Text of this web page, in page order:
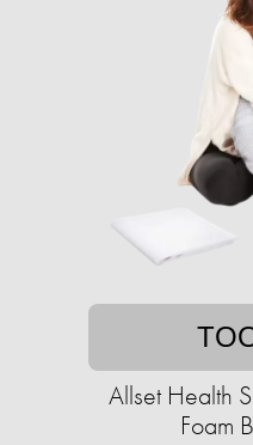
Allset Health
Foam